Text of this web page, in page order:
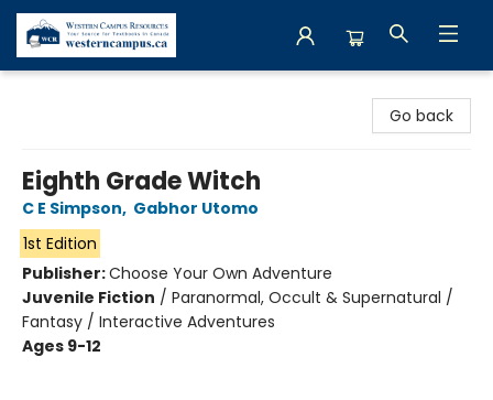
Go back
Eighth Grade Witch
C E Simpson, Gabhor Utomo
1st Edition
Publisher:Choose Your Own Adventure
Juvenile Fiction / Paranormal, Occult & Supernatural /
Fantasy / Interactive Adventures
Ages 9-12